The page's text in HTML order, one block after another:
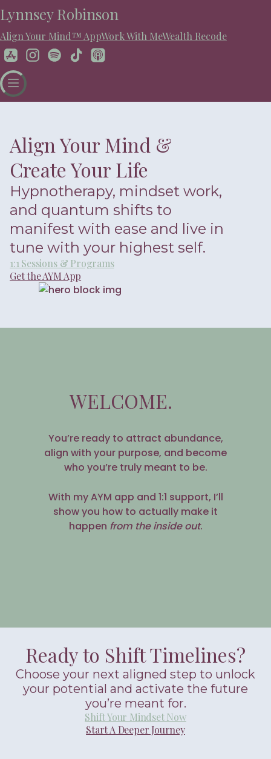
Lynnsey Robinson
Align Your Mind™ AppWork With MeWealth Recode
Align Your Mind &
Create Your Life
Hypnotherapy, mindset work,
and quantum shifts to
manifest with ease and live in
tune with your highest self.
1:1 Sessions & Programs
Get the AYM App
WELCOME.
You’re ready to attract abundance,
align with your purpose, and become
who you’re truly meant to be.
With my AYM app and 1:1 support, I’ll
show you how to actually make it
happen from the inside out.
Ready to Shift Timelines?
Choose your next aligned step to unlock
your potential and activate the future
you’re meant for.
Shift Your Mindset Now
Start A Deeper Journey